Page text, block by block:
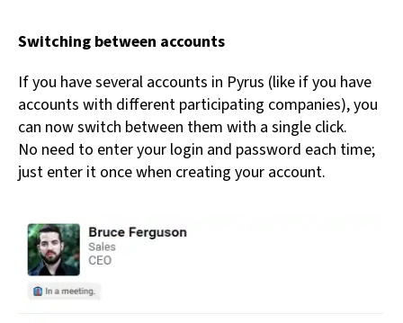
Switching between accounts
If you have several accounts in Pyrus (like if you have
accounts with different participating companies), you
can now switch between them with a single click.
No need to enter your login and password each time;
just enter it once when creating your account.